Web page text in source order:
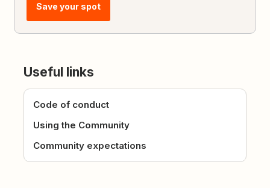
Save your spot
Useful links
Code of conduct
Using the Community
Community expectations